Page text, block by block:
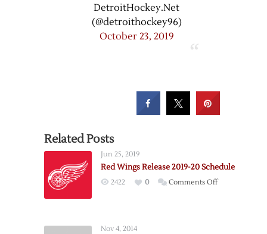
DetroitHockey.Net
(@detroithockey96)
October 23, 2019
Related Posts
Jun 25, 2019
Red Wings Release 2019-20 Schedule
2422 0 Comments Offon
Nov 4, 2014